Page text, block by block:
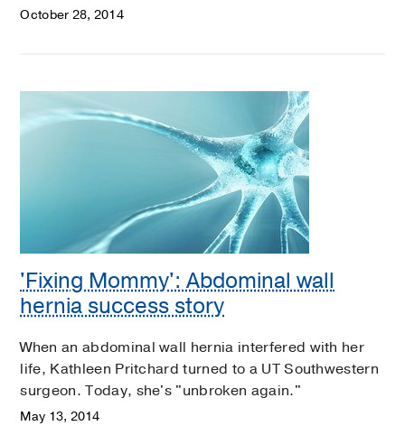
October 28, 2014
'Fixing Mommy': Abdominal wall
hernia success story
When an abdominal wall hernia interfered with her
life, Kathleen Pritchard turned to a UT Southwestern
surgeon. Today, she's "unbroken again."
May 13, 2014